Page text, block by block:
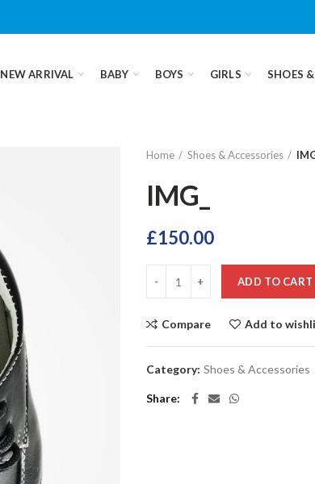
NEW ARRIVAL BABY BOYS GIRLS SHOES
Home Shoes & Accessories
IMG_
£150.00
ADD TO CART
Compare Add to
Category: Shoes & Accessories
Share